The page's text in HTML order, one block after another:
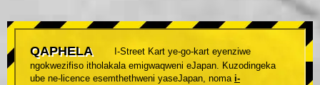
QAPHELA
I-Street Kart ye-go-kart eyenziwe
ngokwezifiso itholakala emigwaqweni eJapan. Kuzodingeka
ube ne-licence esemthethweni yaseJapan, noma i-